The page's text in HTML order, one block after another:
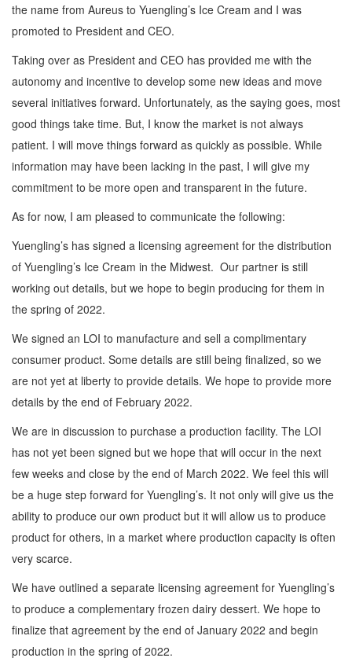
the name from Aureus to Yuengling’s Ice Cream and I was
promoted to President and CEO.
Taking over as President and CEO has provided me with the
autonomy and incentive to develop some new ideas and move
several initiatives forward. Unfortunately, as the saying goes, most
good things take time. But, I know the market is not always
patient. I will move things forward as quickly as possible. While
information may have been lacking in the past, I will give my
commitment to be more open and transparent in the future.
As for now, I am pleased to communicate the following:
Yuengling’s has signed a licensing agreement for the distribution
of Yuengling’s Ice Cream in the Midwest. Our partner is still
working out details, but we hope to begin producing for them in
the spring of 2022.
We signed an LOI to manufacture and sell a complimentary
consumer product. Some details are still being finalized, so we
are not yet at liberty to provide details. We hope to provide more
details by the end of February 2022.
We are in discussion to purchase a production facility. The LOI
has not yet been signed but we hope that will occur in the next
few weeks and close by the end of March 2022. We feel this will
be a huge step forward for Yuengling’s. It not only will give us the
ability to produce our own product but it will allow us to produce
product for others, in a market where production capacity is often
very scarce.
We have outlined a separate licensing agreement for Yuengling’s
to produce a complementary frozen dairy dessert. We hope to
finalize that agreement by the end of January 2022 and begin
production in the spring of 2022.